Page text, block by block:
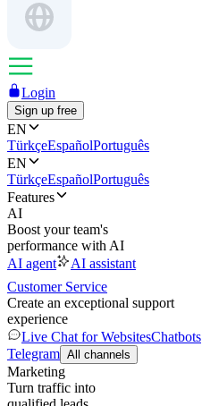
Login
Sign up free
EN
TürkçeEspañolPortuguês
EN
TürkçeEspañolPortuguês
Features
AI
Boost your team's
performance with AI
AI agent
AI assistant
Customer Service
Create an exceptional support
experience
Live Chat for WebsitesChatbots
Telegram All channels
Marketing
Turn traffic into